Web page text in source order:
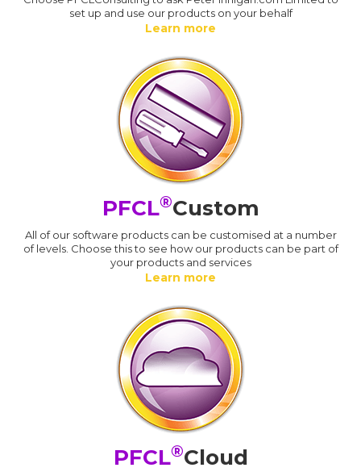
set up and use our products on your behalf
Learn more
PFCL®Custom
All of our software products can be customised at a number
of levels. Choose this to see how our products can be part of
your products and services
Learn more
PFCL®Cloud